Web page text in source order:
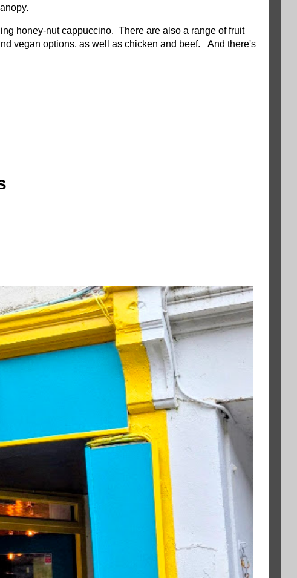
honey-nut cappuccino. There are also a range of fruit
vegan options, as well as chicken and beef. And there's